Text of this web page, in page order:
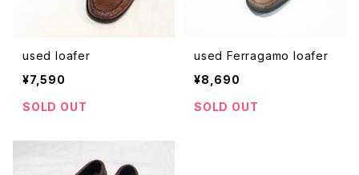
used loafer
¥7,590
SOLD OUT
used Ferragamo loafer
¥8,690
SOLD OUT